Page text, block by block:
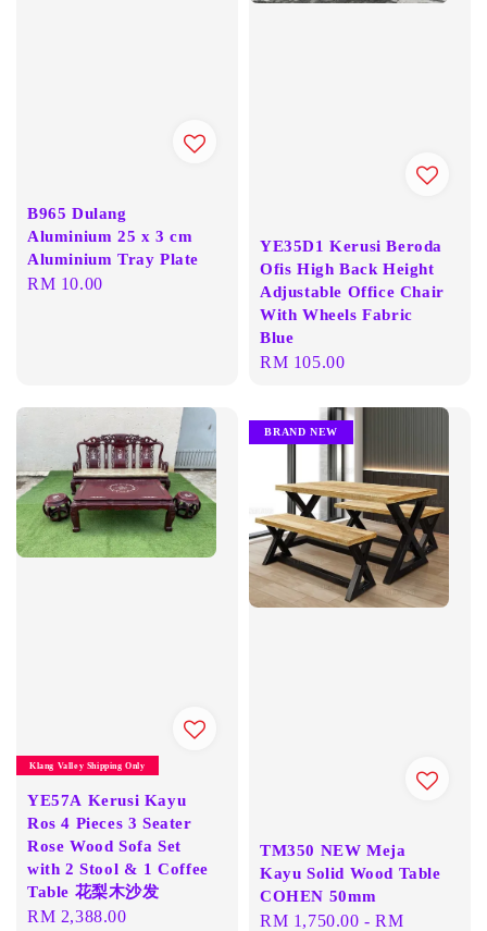
B965 Dulang
Aluminium 25 x 3 cm
Aluminium Tray Plate
Regular
RM 10.00
YE35D1 Kerusi Beroda
Ofis High Back Height
Adjustable Office Chair
With Wheels Fabric
Blue
Regular
RM 105.00
Klang Valley Shipping Only
YE57A Kerusi Kayu
Ros 4 Pieces 3 Seater
Rose Wood Sofa Set
with 2 Stool & 1 Coffee
Table 花梨木沙发
Regular
RM 2,388.00
BRAND NEW
TM350 NEW Meja
Kayu Solid Wood Table
COHEN 50mm
Regular
RM 1,750.00 -RM